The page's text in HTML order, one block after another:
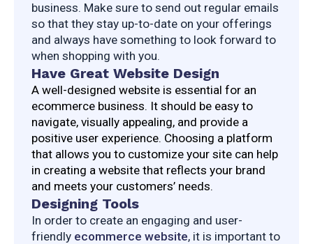
business. Make sure to send out regular emails
so that they stay up-to-date on your offerings
and always have something to look forward to
when shopping with you.
Have Great Website Design
A well-designed website is essential for an
ecommerce business. It should be easy to
navigate, visually appealing, and provide a
positive user experience. Choosing a platform
that allows you to customize your site can help
in creating a website that reflects your brand
and meets your customers’ needs.
Designing Tools
In order to create an engaging and user-
friendly ecommerce website, it is important to